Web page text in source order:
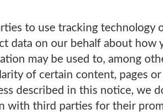
to use tracking technology
data on our behalf about how
may be used to, among
of certain content, pages
described in this notice, we
with third parties for their